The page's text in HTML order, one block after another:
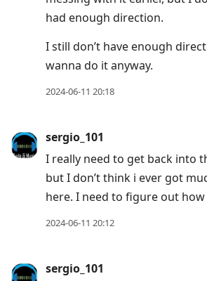
had enough direction.
I still don’t have enough
wanna do it anyway.
2024-06-11 20:18
sergio_101
I really need to get back into
but I don’t think i ever got
here. I need to figure out
2024-06-11 20:12
sergio_101